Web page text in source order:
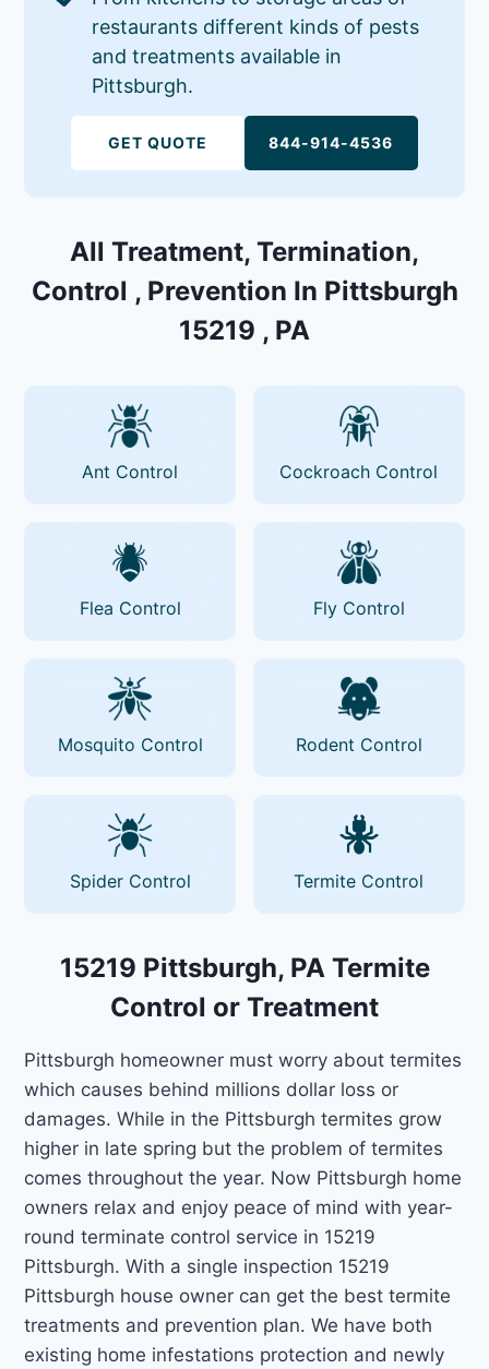
restaurants different kinds of pests
and treatments available in
Pittsburgh.
GET QUOTE 844-914-4536
All Treatment, Termination,
Control , Prevention In Pittsburgh
15219 , PA
Ant Control Cockroach Control
Flea Control Fly Control
Mosquito Control Rodent Control
Spider Control Termite Control
15219 Pittsburgh, PA Termite
Control or Treatment
Pittsburgh homeowner must worry about termites
which causes behind millions dollar loss or
damages. While in the Pittsburgh termites grow
higher in late spring but the problem of termites
comes throughout the year. Now Pittsburgh home
owners relax and enjoy peace of mind with year-
round terminate control service in 15219
Pittsburgh. With a single inspection 15219
Pittsburgh house owner can get the best termite
treatments and prevention plan. We have both
existing home infestations protection and newly